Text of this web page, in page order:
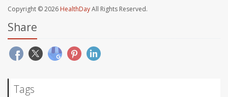
Copyright © 2026 HealthDayAll Rights Reserved.
Share
Tags